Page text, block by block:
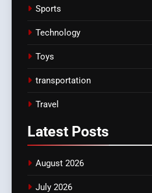
Sports
Technology
Toys
transportation
Travel
Latest Posts
August 2026
July 2026